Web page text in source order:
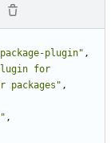
plugin" ,
for
packages" ,
,